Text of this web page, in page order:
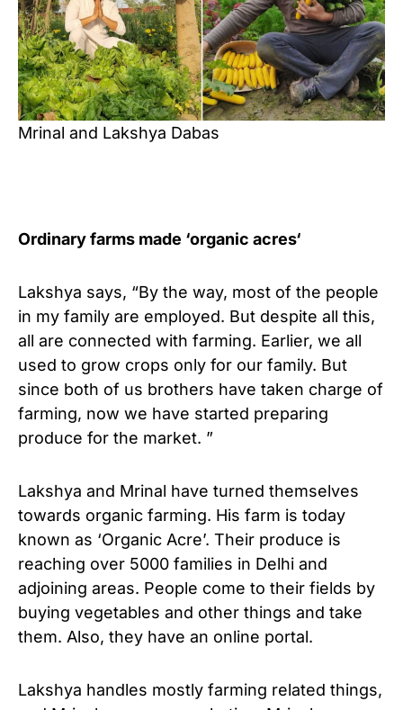
Mrinal and Lakshya Dabas
Ordinary farms made ‘organic acres‘
Lakshya says, “By the way, most of the people
in my family are employed. But despite all this,
all are connected with farming. Earlier, we all
used to grow crops only for our family. But
since both of us brothers have taken charge of
farming, now we have started preparing
produce for the market. ”
Lakshya and Mrinal have turned themselves
towards organic farming. His farm is today
known as ‘Organic Acre’. Their produce is
reaching over 5000 families in Delhi and
adjoining areas. People come to their fields by
buying vegetables and other things and take
them. Also, they have an online portal.
Lakshya handles mostly farming related things,